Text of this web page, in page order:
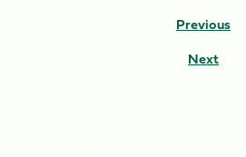
Previous
Next